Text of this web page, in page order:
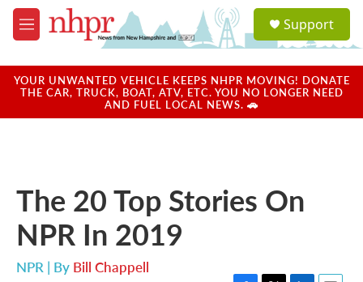
Skip to main content
M
e
u
a
u
Support
YOUR UNWANTED VEHICLE KEEPS NHPR MOVING! DONATE
THE CAR, TRUCK, BOAT, ATV, ETC. YOU NO LONGER NEED
AND FUEL LOCAL NEWS. 🚗
The 20 Top Stories On
NPR In 2019
NPR | By Bill Chappell